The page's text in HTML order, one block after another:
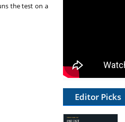
the test on a
Editor Picks